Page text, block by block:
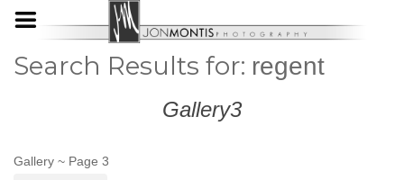
Search Results for: regent
Gallery3
Gallery ~ Page 3